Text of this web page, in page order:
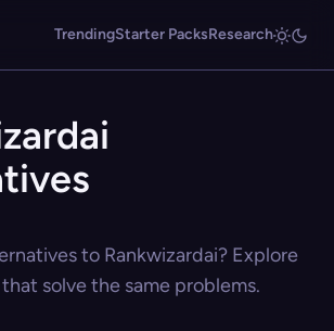
TrendingStarter PacksResearch
to Rankwizardai? Explore
solve the same problems.